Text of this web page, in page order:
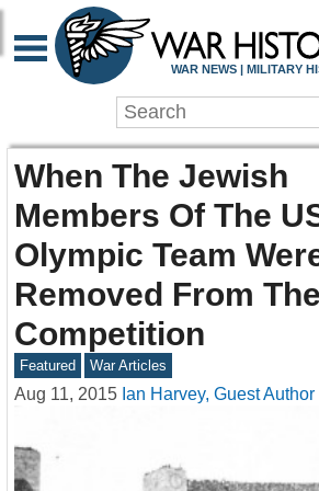
WAR NEWS | MILITARY
When The Jewish
Members Of The
Olympic Team
Removed From The
Competition
Featured War Articles
Aug 11, 2015 Ian Harvey, Guest Author